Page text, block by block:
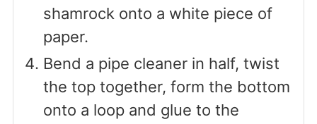
shamrock onto a white piece of
paper.
Bend a pipe cleaner in half, twist
the top together, form the bottom
onto a loop and glue to the